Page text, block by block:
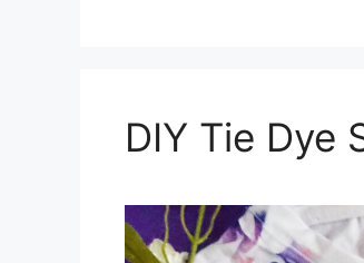
DIY Tie Dye